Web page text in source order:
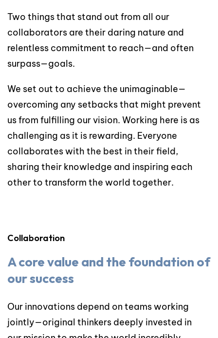
Two things that stand out from all our
collaborators are their daring nature and
relentless commitment to reach—and often
surpass—goals.
We set out to achieve the unimaginable—
overcoming any setbacks that might prevent
us from fulfilling our vision. Working here is as
challenging as it is rewarding. Everyone
collaborates with the best in their field,
sharing their knowledge and inspiring each
other to transform the world together.
Collaboration
A core value and the foundation of
our success
Our innovations depend on teams working
jointly—original thinkers deeply invested in